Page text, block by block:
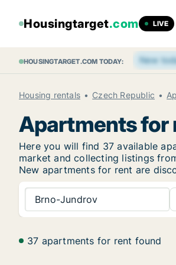
Housingtarget.com LIVE
HOUSINGTARGET.COM TODAY: New
Housing rentals Czech Republic
Apartments for
Here you will find 37 available
market and collecting listings
New apartments for rent are
Brno-Jundrov
37 apartments for rent found